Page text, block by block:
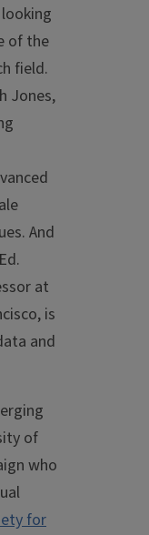
of the
field.
Jones,
And
at
is
and
of
who
for